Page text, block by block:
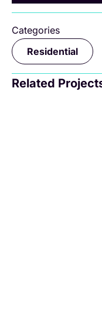
Categories
Residential
Related